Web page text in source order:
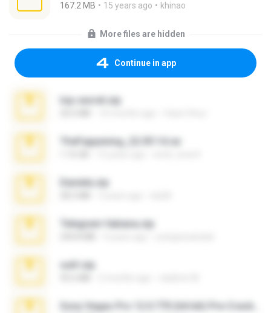
167.2 MB 15 years ago khinao
More files are hidden
Continue in app
top secret.zip
TheFappening_22.09.14.rar
Daniela.zip
Telegram fabiana.zip
ouh!.zip